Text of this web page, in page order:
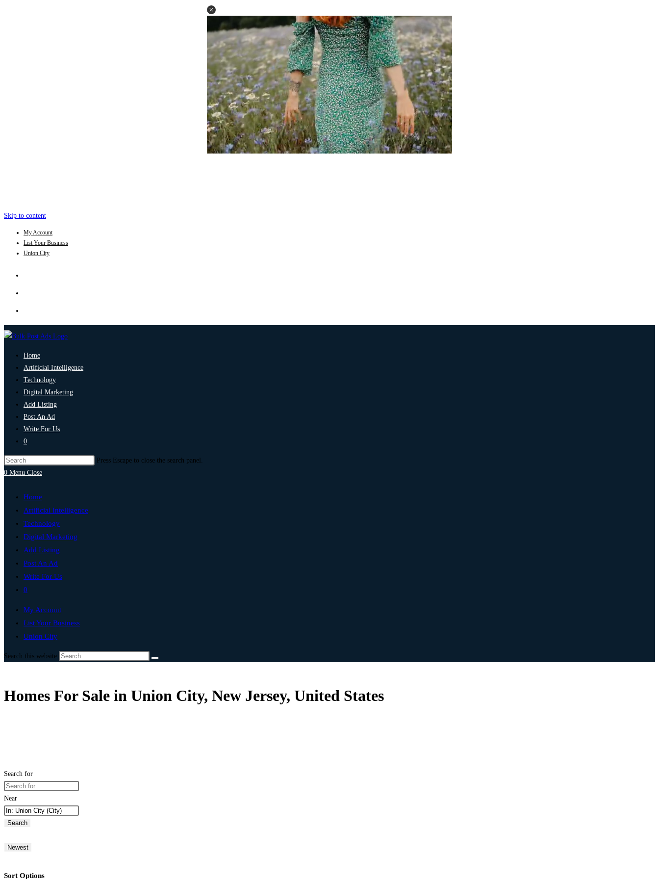
Skip to content
My Account
List Your Business
Union City
Home
Artificial Intelligence
Technology
Digital Marketing
Add Listing
Post An Ad
Write For Us
0
Press Escape to close the search panel.
0 Menu Close
Home
Artificial Intelligence
Technology
Digital Marketing
Add Listing
Post An Ad
Write For Us
0
My Account
List Your Business
Union City
Search this website
Homes For Sale in Union City, New Jersey, United States
Search for
Near
Search
Newest
Sort Options